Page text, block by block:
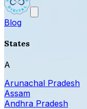
Blog
States
A
Arunachal Pradesh
Assam
Andhra Pradesh